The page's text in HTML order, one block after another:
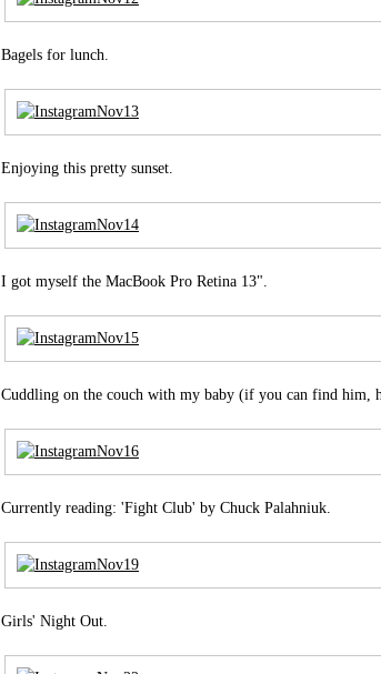
Bagels for lunch.
Enjoying this pretty sunset.
I got myself the MacBook Pro Retina 13".
Cuddling on the couch with my baby (if you can find him,
Currently reading: 'Fight Club' by Chuck Palahniuk.
Girls' Night Out.